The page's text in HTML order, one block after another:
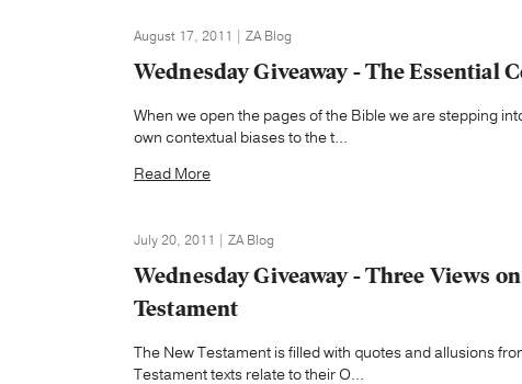
August 17, 2011 | ZA Blog
Wednesday Giveaway - The Essential
When we open the pages of the Bible we are stepping
own contextual biases to the t...
Read More
July 20, 2011 | ZA Blog
Wednesday Giveaway - Three Views
Testament
The New Testament is filled with quotes and allusions
Testament texts relate to their O...